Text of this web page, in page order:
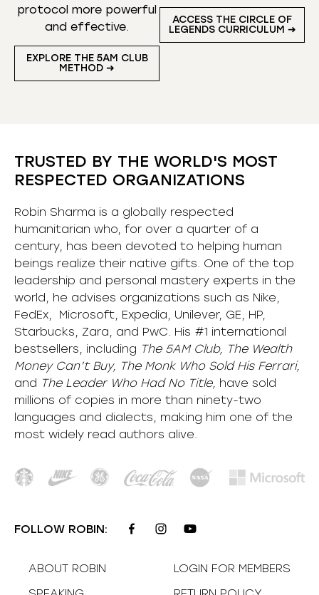
protocol more powerful
and effective.
EXPLORE THE 5AM CLUB
METHOD ➜
ACCESS THE CIRCLE OF
LEGENDS CURRICULUM ➜
TRUSTED BY THE WORLD'S MOST
RESPECTED ORGANIZATIONS
Robin Sharma is a globally respected
humanitarian who, for over a quarter of a
century, has been devoted to helping human
beings realize their native gifts. One of the top
leadership and personal mastery experts in the
world, he advises organizations such as Nike,
FedEx, Microsoft, Expedia, Unilever, GE, HP,
Starbucks, Zara, and PwC. His #1 international
bestsellers, including The 5AM Club, The Wealth
Money Can’t Buy, The Monk Who Sold His Ferrari,
and The Leader Who Had No Title, have sold
millions of copies in more than ninety-two
languages and dialects, making him one of the
most widely read authors alive.
FOLLOW ROBIN:
ABOUT ROBIN
LOGIN FOR MEMBERS